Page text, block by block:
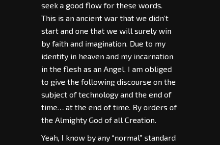
seek a good flow for these words.
This is an ancient war that we didn’t
start and one that we will surely win
by faith and imagination. Due to my
identity in heaven and my incarnation
in the flesh as an Angel, I am obliged
to give the following discourse on the
subject of technology and the end of
time… at the end of time. By orders of
the Almighty God of all Creation.
Yeah, I know by any “normal” standard